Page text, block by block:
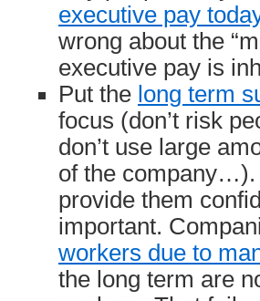
executive pay
wrong about the
executive pay is
Put the long term
focus (don’t risk
don’t use large
of the company…).
provide them
important.
workers due to
the long term are